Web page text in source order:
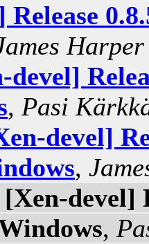
Release
Harper
devel]
, Pasi
devel]
,
devel]
,